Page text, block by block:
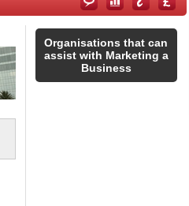
Organisations that can
assist with Marketing a
Business